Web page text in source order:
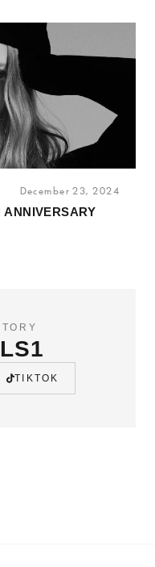
December 23, 2024
ANNIVERSARY
TIKTOK